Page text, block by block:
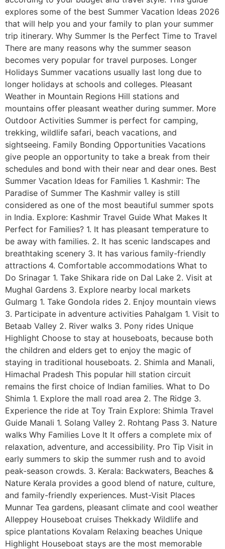
explores some of the best Summer Vacation Ideas 2026
that will help you and your family to plan your summer
trip itinerary. Why Summer Is the Perfect Time to Travel
There are many reasons why the summer season
becomes very popular for travel purposes. Longer
Holidays Summer vacations usually last long due to
longer holidays at schools and colleges. Pleasant
Weather in Mountain Regions Hill stations and
mountains offer pleasant weather during summer. More
Outdoor Activities Summer is perfect for camping,
trekking, wildlife safari, beach vacations, and
sightseeing. Family Bonding Opportunities Vacations
give people an opportunity to take a break from their
schedules and bond with their near and dear ones. Best
Summer Vacation Ideas for Families 1. Kashmir: The
Paradise of Summer The Kashmir valley is still
considered as one of the most beautiful summer spots
in India. Explore: Kashmir Travel Guide What Makes It
Perfect for Families? 1. It has pleasant temperature to
be away with families. 2. It has scenic landscapes and
breathtaking scenery 3. It has various family-friendly
attractions 4. Comfortable accommodations What to
Do Srinagar 1. Take Shikara ride on Dal Lake 2. Visit at
Mughal Gardens 3. Explore nearby local markets
Gulmarg 1. Take Gondola rides 2. Enjoy mountain views
3. Participate in adventure activities Pahalgam 1. Visit to
Betaab Valley 2. River walks 3. Pony rides Unique
Highlight Choose to stay at houseboats, because both
the children and elders get to enjoy the magic of
staying in traditional houseboats. 2. Shimla and Manali,
Himachal Pradesh This popular hill station circuit
remains the first choice of Indian families. What to Do
Shimla 1. Explore the mall road area 2. The Ridge 3.
Experience the ride at Toy Train Explore: Shimla Travel
Guide Manali 1. Solang Valley 2. Rohtang Pass 3. Nature
walks Why Families Love It It offers a complete mix of
relaxation, adventure, and accessibility. Pro Tip Visit in
early summers to skip the summer rush and to avoid
peak-season crowds. 3. Kerala: Backwaters, Beaches &
Nature Kerala provides a good blend of nature, culture,
and family-friendly experiences. Must-Visit Places
Munnar Tea gardens, pleasant climate and cool weather
Alleppey Houseboat cruises Thekkady Wildlife and
spice plantations Kovalam Relaxing beaches Unique
Highlight Houseboat stays are the most memorable